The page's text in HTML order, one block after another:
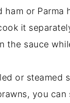
ham or Parma
it
the sauce
or steamed
you can